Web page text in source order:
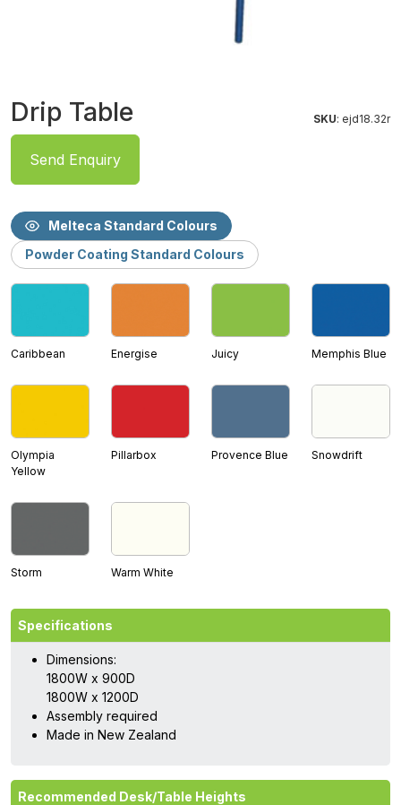
Drip Table SKU: ejd18.32r
Send Enquiry
Melteca Standard Colours
Powder Coating Standard Colours
Caribbean Energise Juicy Memphis Blue
Olympia
Yellow
Pillarbox Provence Blue Snowdrift
Storm Warm White
Specifications
Dimensions:
1800W x 900D
1800W x 1200D
Assembly required
Made in New Zealand
Recommended Desk/Table Heights